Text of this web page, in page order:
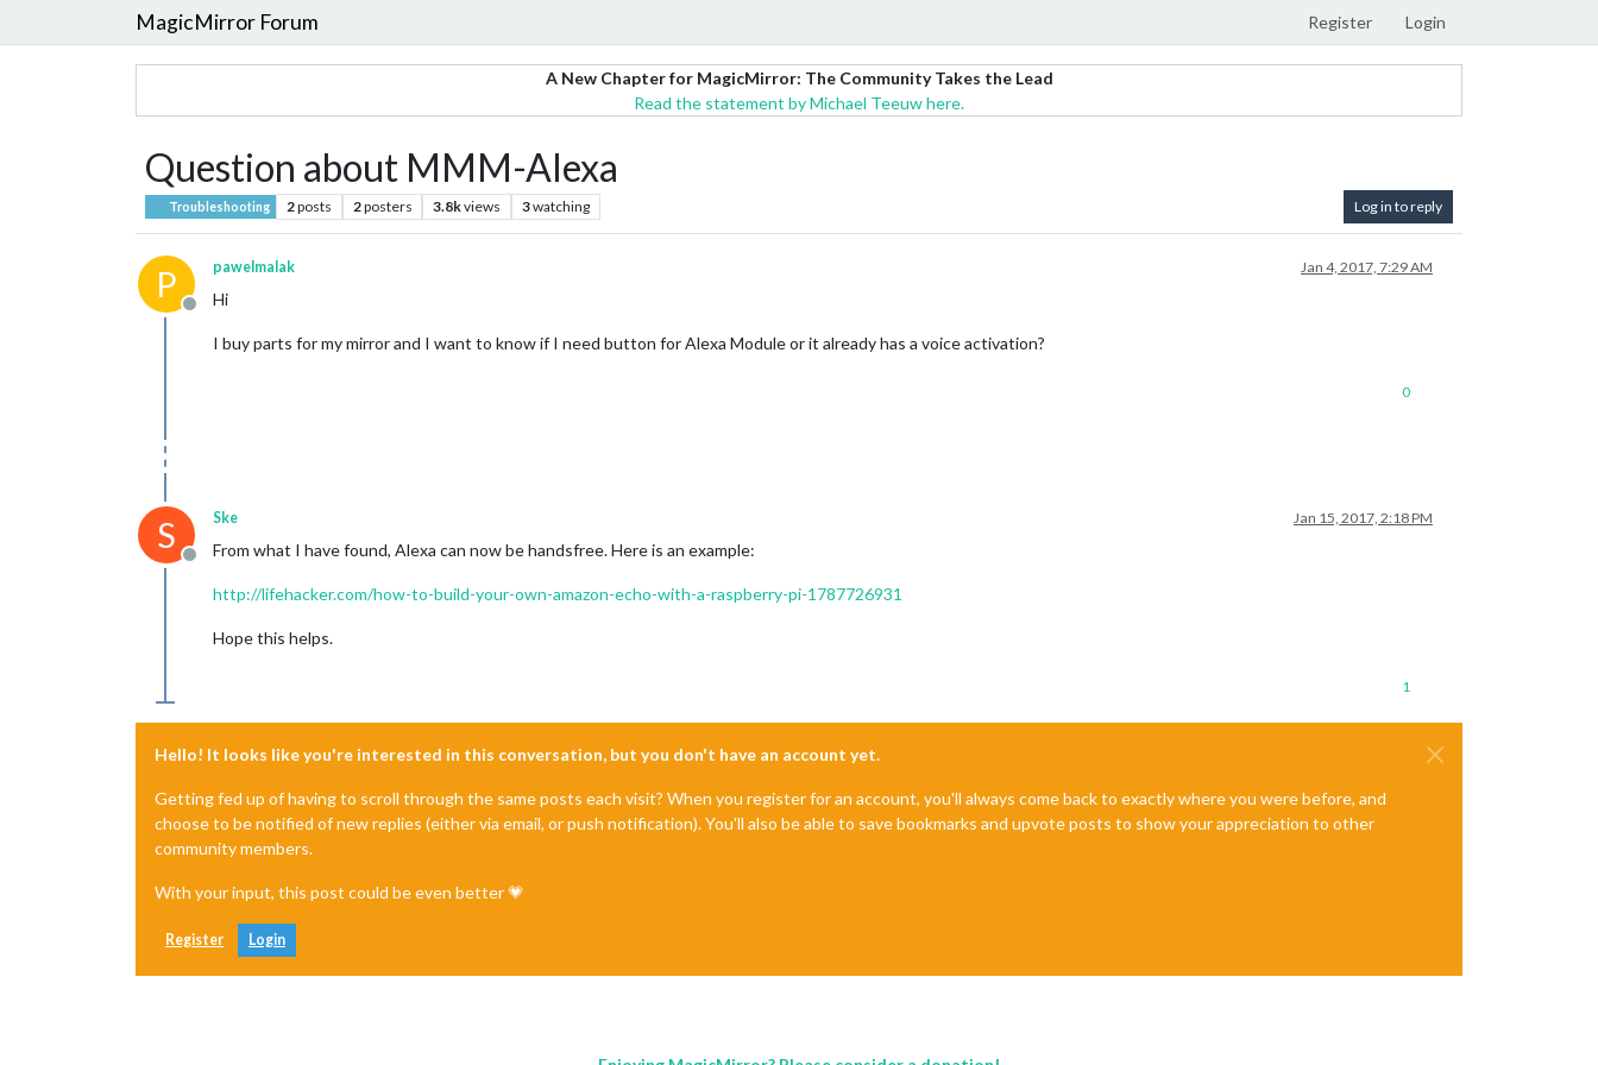
MagicMirror Forum Register Login
A New Chapter for MagicMirror: The Community Takes the Lead
Read the statement by Michael Teeuw here.
Question about MMM-Alexa
Troubleshooting 2posts 2posters 3.8kviews 3watching Log in to reply
P
Offline
pawelmalak Jan 4, 2017, 7:29 AM
Hi
I buy parts for my mirror and I want to know if I need button for Alexa Module or it already has a voice activation?
0
S
Offline
Ske Jan 15, 2017, 2:18 PM
From what I have found, Alexa can now be handsfree. Here is an example:
http://lifehacker.com/how-to-build-your-own-amazon-echo-with-a-raspberry-pi-1787726931
Hope this helps.
1
Hello! It looks like you're interested in this conversation, but you don't have an account yet.
Getting fed up of having to scroll through the same posts each visit? When you register for an account, you'll always come back to exactly where you were before, and
choose to be notified of new replies (either via email, or push notification). You'll also be able to save bookmarks and upvote posts to show your appreciation to other
community members.
With your input, this post could be even better 💗
Register Login